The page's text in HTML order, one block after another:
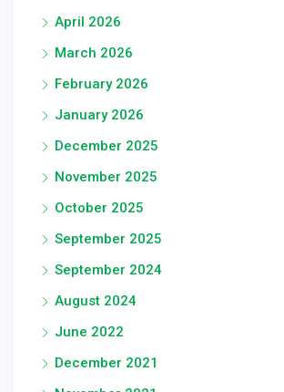
April 2026
March 2026
February 2026
January 2026
December 2025
November 2025
October 2025
September 2025
September 2024
August 2024
June 2022
December 2021